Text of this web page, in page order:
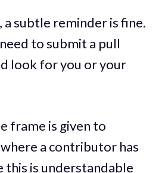
a subtle reminder is fine.
to submit a pull
look for you or your
frame is given to
a contributor has
this is understandable